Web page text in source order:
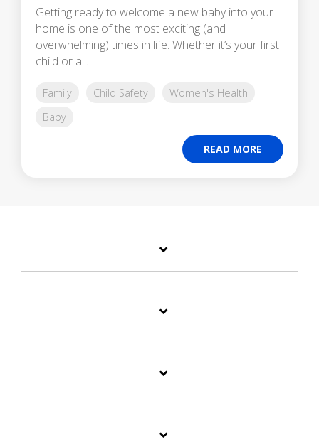
Getting ready to welcome a new baby into your
home is one of the most exciting (and
overwhelming) times in life. Whether it’s your first
child or a...
Family Child Safety
Women's Health
Baby
READ MORE